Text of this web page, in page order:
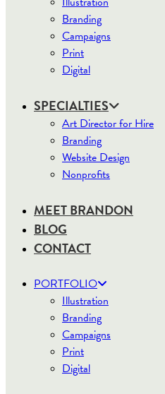
Branding
Campaigns
Print
Digital
SPECIALTIES
Art Director for Hire
Branding
Website Design
Nonprofits
MEET BRANDON
BLOG
CONTACT
PORTFOLIO
Illustration
Branding
Campaigns
Print
Digital